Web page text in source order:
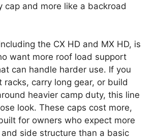
cap and more like a backroad
the CX HD and MX HD, is
want more roof load support
can handle harder use. If you
racks, carry long gear, or build
heavier camp duty, this line
look. These caps cost more,
for owners who expect more
side structure than a basic